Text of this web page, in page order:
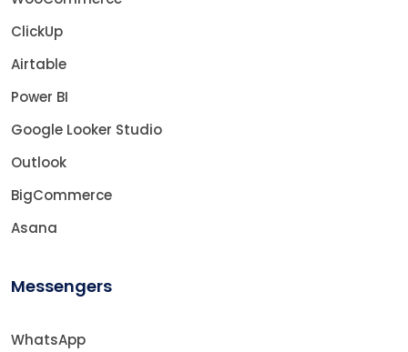
ClickUp
Airtable
Power BI
Google Looker Studio
Outlook
BigCommerce
Asana
Messengers
WhatsApp